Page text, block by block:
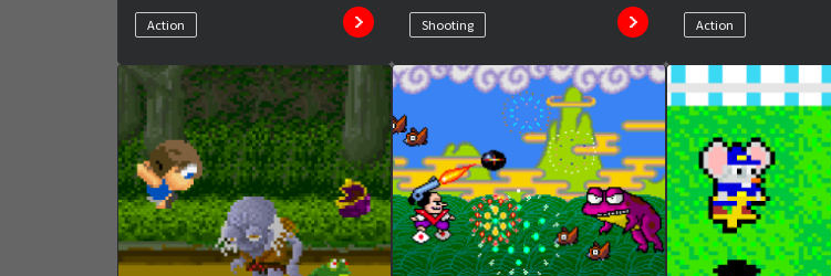
Action
Shooting
Action